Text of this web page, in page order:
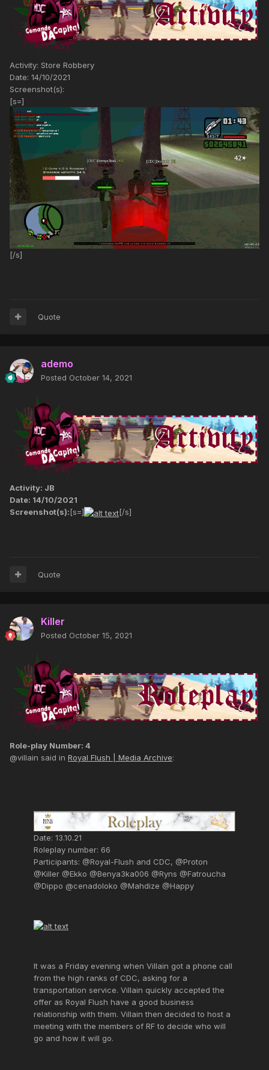
Activity: Store Robbery
Date: 14/10/2021
Screenshot(s):
[s=]
[/s]
Quote
ademo
Posted October 14, 2021
Activity: JB
Date: 14/10/2021
Screenshot(s):[s=] [/s]
Quote
Killer
Posted October 15, 2021
Role-play Number: 4
@villain said in Royal Flush | Media Archive:
Date: 13.10.21
Roleplay number: 66
Participants: @Royal-Flush and CDC, @Proton
@Killer @Ekko @Benya3ka006 @Ryns @Fatroucha
@Dippo @cenadoloko @Mahdize @Happy
It was a Friday evening when Villain got a phone call
from the high ranks of CDC, asking for a
transportation service. Villain quickly accepted the
offer as Royal Flush have a good business
relationship with them. Villain then decided to host a
meeting with the members of RF to decide who will
go and how it will go.